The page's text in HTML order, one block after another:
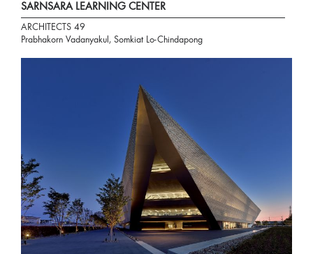
SARNSARA LEARNING CENTER
ARCHITECTS 49
Prabhakorn Vadanyakul, Somkiat Lo-Chindapong